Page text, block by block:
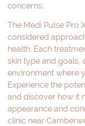
concerns.
The Medi Pulse Pro
considered
health. Each
skin type and goals,
environment where
Experience the
and discover how it
appearance and
clinic near